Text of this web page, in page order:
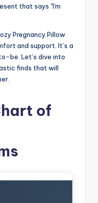
that says "I'm
Pregnancy Pillow
and support. It’s a
be. Let’s dive into
finds that will
of